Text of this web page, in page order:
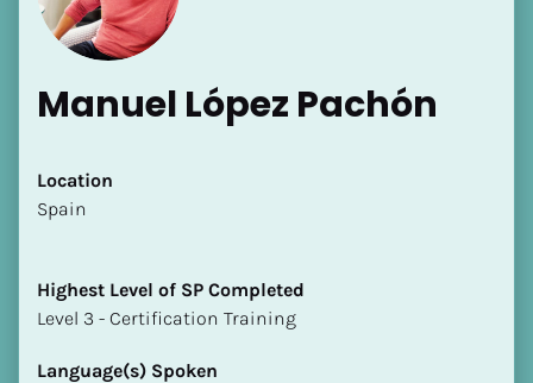
Manuel López Pachón
Location
​​Spain
Highest Level of SP Completed
​​​​​​​Level 3 - Certification Training
Language(s) Spoken